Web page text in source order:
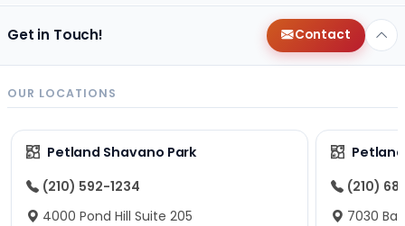
Get in Touch! Contact
OUR LOCATIONS
Petland Shavano Park
(210) 592-1234
4000 Pond Hill Suite 205
(210)
7030